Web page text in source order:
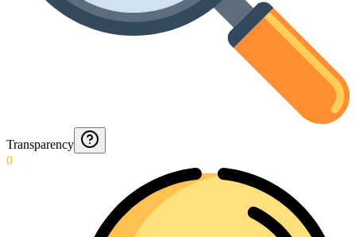
Transparency
0